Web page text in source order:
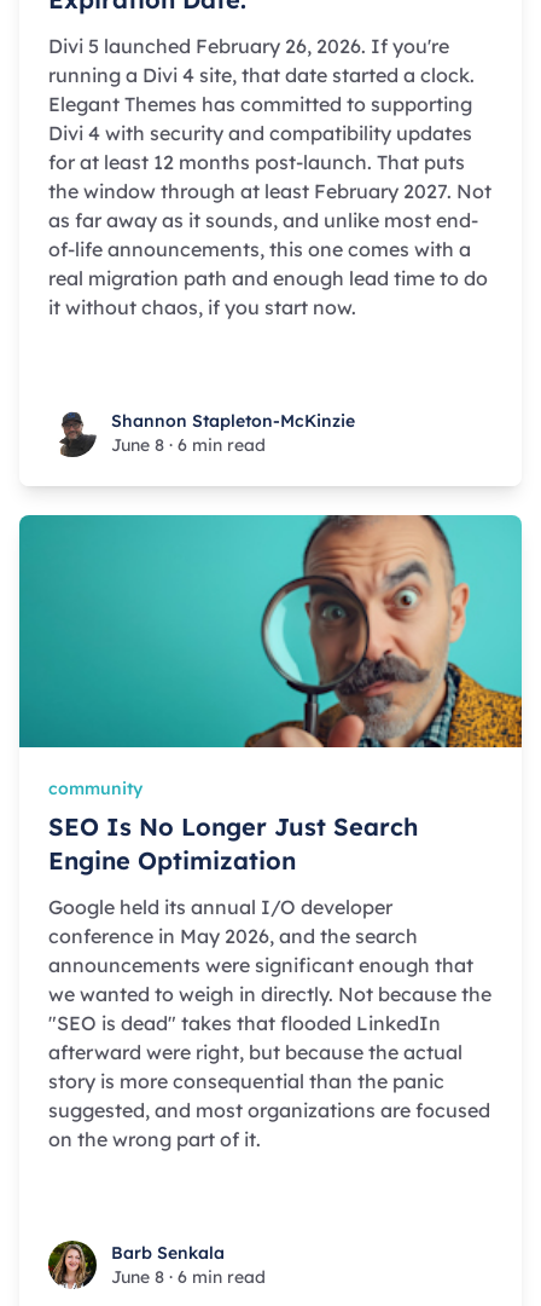
Divi 5 launched February 26, 2026. If you're
running a Divi 4 site, that date started a clock.
Elegant Themes has committed to supporting
Divi 4 with security and compatibility updates
for at least 12 months post-launch. That puts
the window through at least February 2027. Not
as far away as it sounds, and unlike most end-
of-life announcements, this one comes with a
real migration path and enough lead time to do
it without chaos, if you start now.
Shannon Stapleton-McKinzie
Shannon Stapleton-McKinzie
June 8 · 6 min read
community
SEO Is No Longer Just Search
Engine Optimization
Google held its annual I/O developer
conference in May 2026, and the search
announcements were significant enough that
we wanted to weigh in directly. Not because the
"SEO is dead" takes that flooded LinkedIn
afterward were right, but because the actual
story is more consequential than the panic
suggested, and most organizations are focused
on the wrong part of it.
Barb Senkala
Barb Senkala
June 8 · 6 min read